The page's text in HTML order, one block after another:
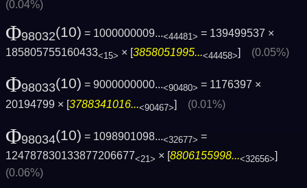
(0.04%)
Φ98032(10) = 1000000009...<44481> = 139499537 ×
185805755160433<15> × [3858051995...<44458>] (0.05%)
Φ98033(10) = 9000000000...<90480> = 1176397 ×
20194799 × [3788341016...<90467>] (0.01%)
Φ98034(10) = 1098901098...<32677> =
124787830133877206677<21> × [8806155998...<32656>]
(0.06%)